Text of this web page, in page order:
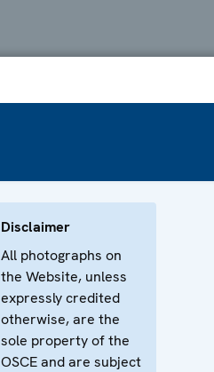
Disclaimer
All photographs on
the Website, unless
expressly credited
otherwise, are the
sole property of the
OSCE and are subject